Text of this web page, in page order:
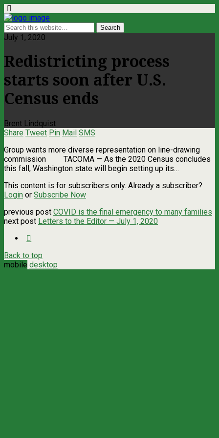
July 1, 2020
Redistricting process
starts soon after U.S.
Census ends
Brent Lindquist
Share Tweet Pin Mail SMS
Group wants more diverse representation on line-drawing
commission TACOMA — As the 2020 Census concludes
this fall, Washington state will begin setting up its…
This content is for subscribers only. Already a subscriber?
Login or Subscribe Now
previous post COVID is the final emergency to many families
next post Letters to the Editor — July 1, 2020
Back to top
mobile desktop